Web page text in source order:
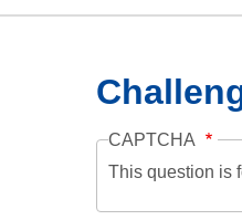
CAPTCHA
This question is